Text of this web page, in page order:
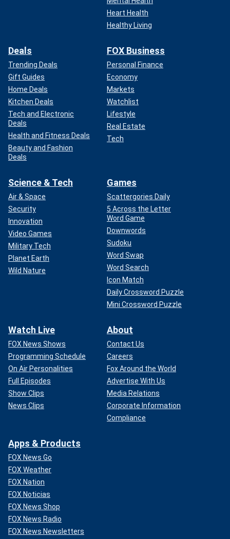
Heart Health
Healthy Living
Deals
Trending Deals
Gift Guides
Home Deals
Kitchen Deals
Tech and Electronic
Deals
Health and Fitness Deals
Beauty and Fashion
Deals
FOX Business
Personal Finance
Economy
Markets
Watchlist
Lifestyle
Real Estate
Tech
Science & Tech
Air & Space
Security
Innovation
Video Games
Military Tech
Planet Earth
Wild Nature
Games
Scattergories Daily
5 Across the Letter
Word Game
Downwords
Sudoku
Word Swap
Word Search
Icon Match
Daily Crossword Puzzle
Mini Crossword Puzzle
Watch Live
FOX News Shows
Programming Schedule
On Air Personalities
Full Episodes
Show Clips
News Clips
About
Contact Us
Careers
Fox Around the World
Advertise With Us
Media Relations
Corporate Information
Compliance
Apps & Products
FOX News Go
FOX Weather
FOX Nation
FOX Noticias
FOX News Shop
FOX News Radio
FOX News Newsletters